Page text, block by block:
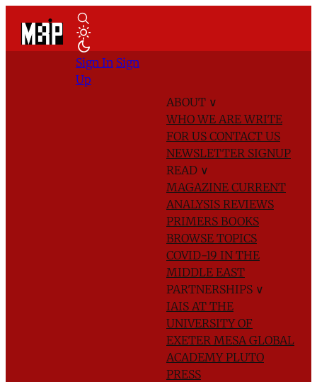
ABOUT ∨
WHO WE AREWRITE
FOR US CONTACT US
NEWSLETTER SIGNUP
READ ∨
MAGAZINE CURRENT
ANALYSIS REVIEWS
PRIMERS BOOKS
BROWSE TOPICS
COVID-19 IN THE
MIDDLE EAST
PARTNERSHIPS ∨
IAIS AT THE
UNIVERSITY OF
EXETER MESA GLOBAL
ACADEMYPLUTO
PRESS
Sign In Sign
Up